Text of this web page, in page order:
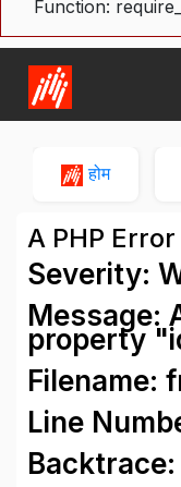
Function:
होम
A PHP
Severity:
Message:
property
Filename:
Line
Backtrace: